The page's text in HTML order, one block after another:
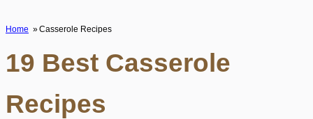
Home Casserole Recipes
19 Best Casserole
Recipes